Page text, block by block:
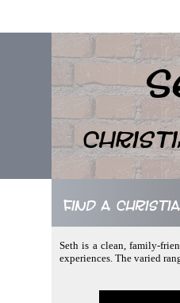
Find a
Seth is a clean, family-
experiences. The varied